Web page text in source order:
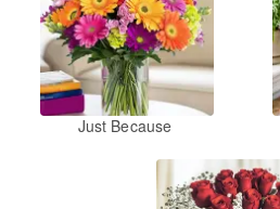
Just Because